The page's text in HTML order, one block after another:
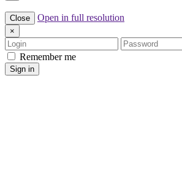
Close Open in full resolution
×
Login
Password
Remember me
Sign in